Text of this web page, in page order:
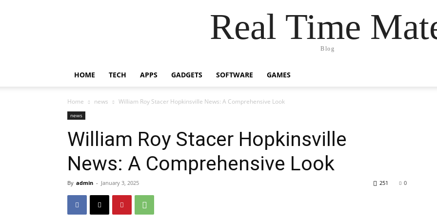
Real Time
Blog
HOME TECH APPS GADGETS SOFTWARE GAMES
Home news William Roy Stacer Hopkinsville News: A Comprehensive Look
news
William Roy Stacer Hopkinsville
News: A Comprehensive Look
By admin - January 3, 2025 0
251